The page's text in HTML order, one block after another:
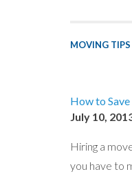
MOVING TIPS
How to
July 10,
Hiring a
you have to